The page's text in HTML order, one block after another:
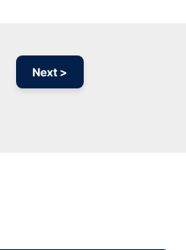
Next >